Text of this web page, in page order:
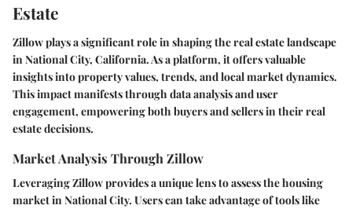
Estate
Zillow plays a significant role in shaping the real estate landscape
in National City, California. As a platform, it offers valuable
insights into property values, trends, and local market dynamics.
This impact manifests through data analysis and user
engagement, empowering both buyers and sellers in their real
estate decisions.
Market Analysis Through Zillow
Leveraging Zillow provides a unique lens to assess the housing
market in National City. Users can take advantage of tools like